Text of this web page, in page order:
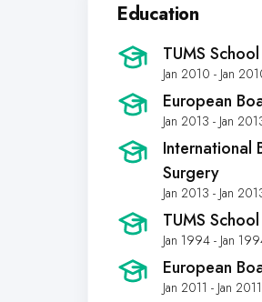
Education
TUMS
Jan 2010 - Jan
European
Jan 2013 - Jan
International
Surgery
Jan 2013 - Jan
TUMS
Jan 1994 - Jan
European
Jan 2011 - Jan 2011